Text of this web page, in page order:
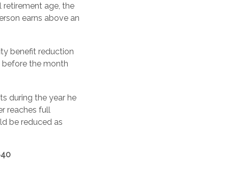
retirement age, the
earns above an
benefit reduction
before the month
during the year he
reaches full
be reduced as